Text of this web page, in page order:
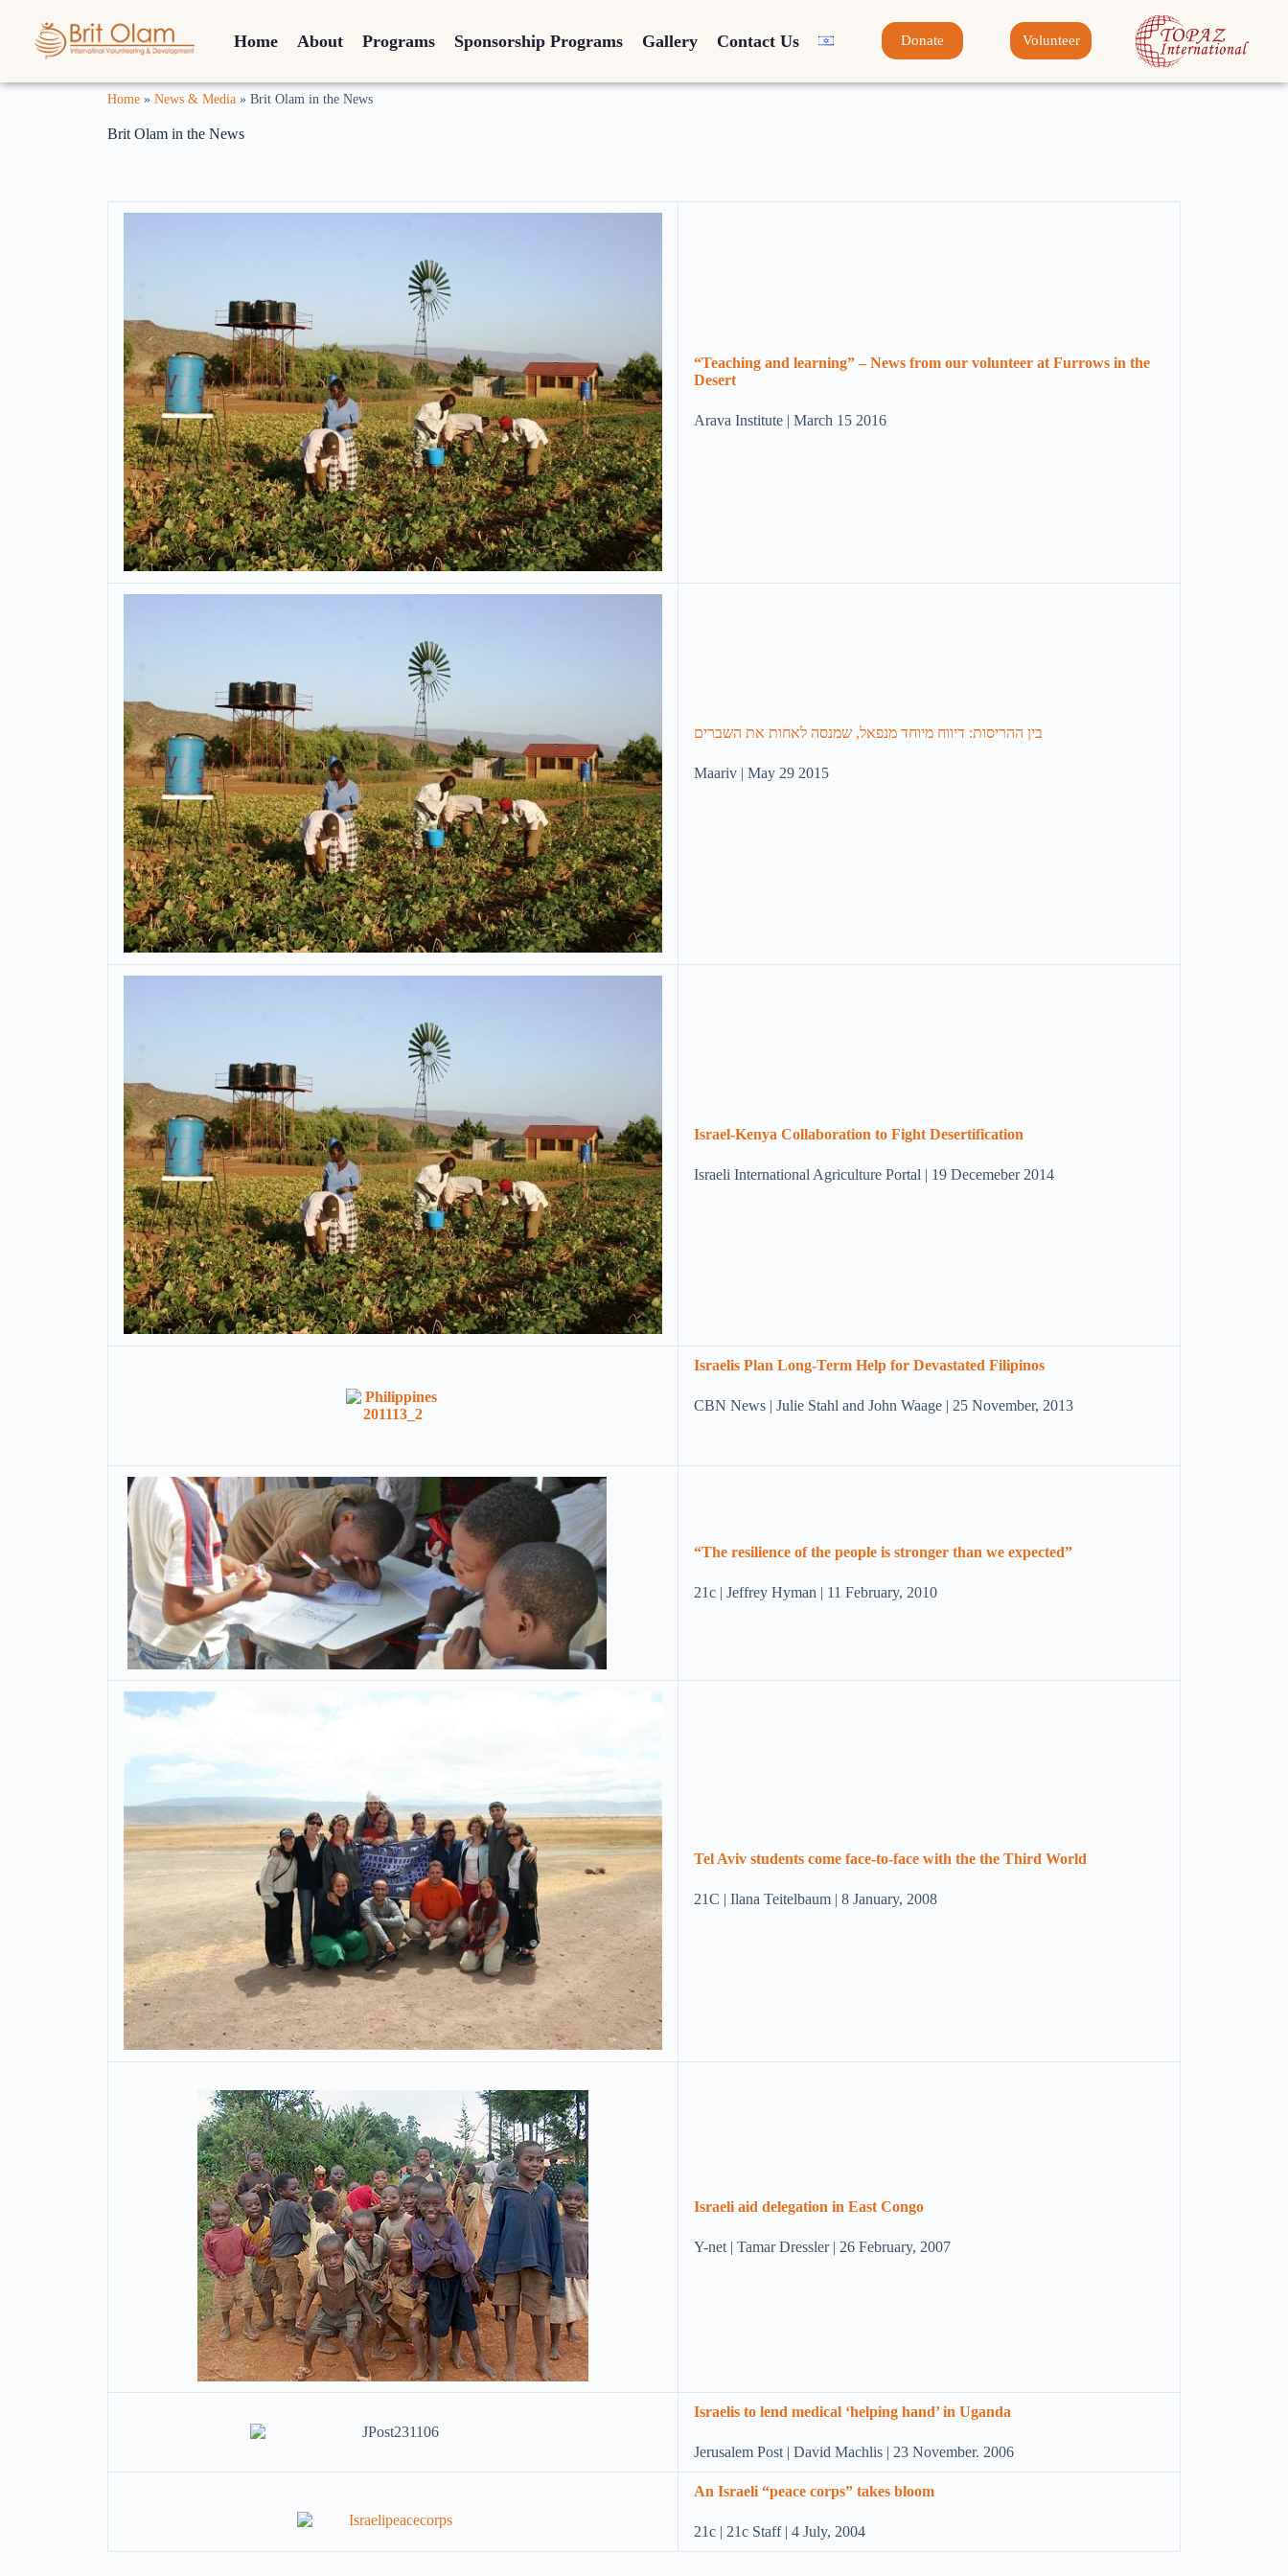
Home About Programs Sponsorship Programs Gallery Contact Us Donate Volunteer
Home » News & Media » Brit Olam in the News
Brit Olam in the News
“Teaching and learning” – News from our volunteer at Furrows in the
Desert
Arava Institute | March 15 2016
בין ההריסות: דיווח מיוחד מנפאל, שמנסה לאחות את השברים
Maariv | May 29 2015
Israel-Kenya Collaboration to Fight Desertification
Israeli International Agriculture Portal | 19 Decemeber 2014
Israelis Plan Long-Term Help for Devastated Filipinos
CBN News | Julie Stahl and John Waage | 25 November, 2013
“The resilience of the people is stronger than we expected”
21c | Jeffrey Hyman | 11 February, 2010
Tel Aviv students come face-to-face with the the Third World
21C | Ilana Teitelbaum | 8 January, 2008
Israeli aid delegation in East Congo
Y-net | Tamar Dressler | 26 February, 2007
Israelis to lend medical ‘helping hand’ in Uganda
Jerusalem Post | David Machlis | 23 November. 2006
An Israeli “peace corps” takes bloom
21c | 21c Staff | 4 July, 2004